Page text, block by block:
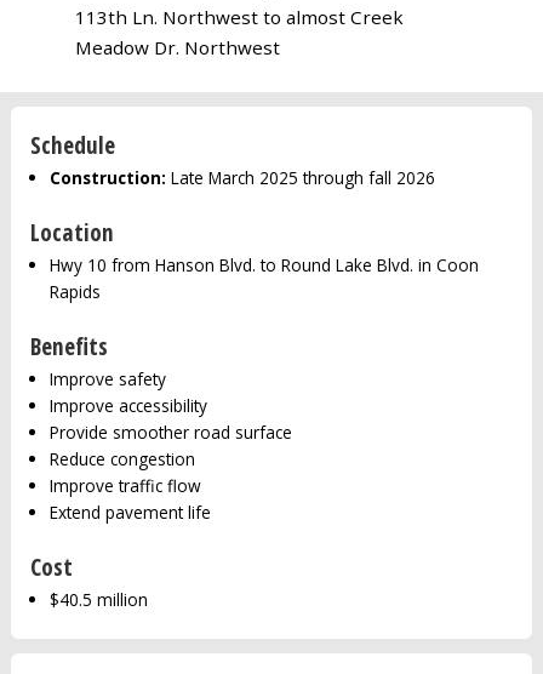
113th Ln. Northwest to almost Creek
Meadow Dr. Northwest
Schedule
Construction: Late March 2025 through fall 2026
Location
Hwy 10 from Hanson Blvd. to Round Lake Blvd. in Coon
Rapids
Benefits
Improve safety
Improve accessibility
Provide smoother road surface
Reduce congestion
Improve traffic flow
Extend pavement life
Cost
$40.5 million